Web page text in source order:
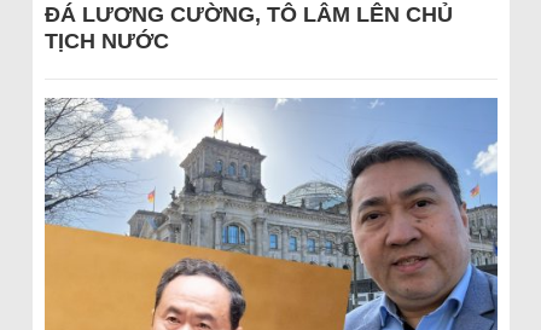
ĐÁ LƯƠNG CƯỜNG, TÔ LÂM LÊN CHỦ
TỊCH NƯỚC